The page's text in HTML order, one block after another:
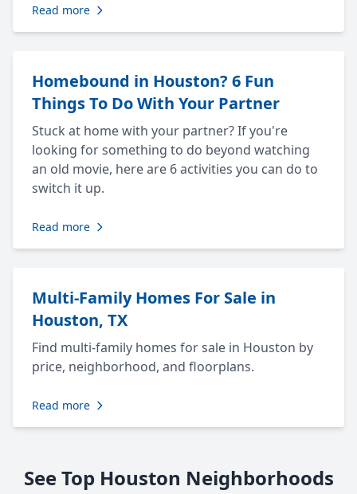
Read more
Homebound in Houston? 6 Fun
Things To Do With Your Partner
Stuck at home with your partner? If you're
looking for something to do beyond watching
an old movie, here are 6 activities you can do to
switch it up.
Read more
Multi-Family Homes For Sale in
Houston, TX
Find multi-family homes for sale in Houston by
price, neighborhood, and floorplans.
Read more
See Top Houston Neighborhoods